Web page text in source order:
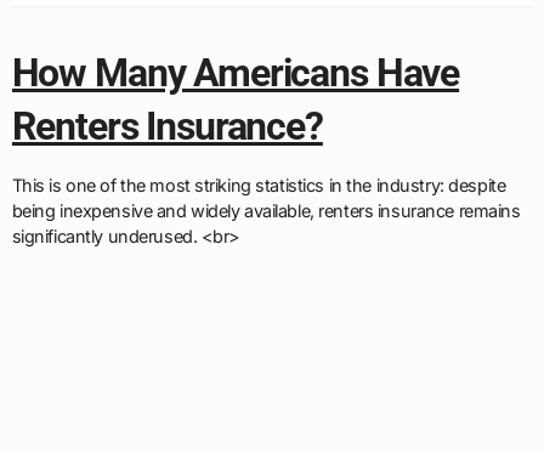
How Many Americans Have
Renters Insurance?
This is one of the most striking statistics in the industry: despite
being inexpensive and widely available, renters insurance remains
significantly underused. <br>